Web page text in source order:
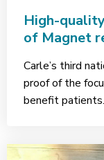
High-
of Magnet
Carle’s third
proof of the
benefit patients.